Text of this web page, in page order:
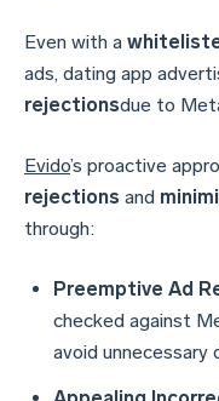
Even with a
ads, dating app
rejectionsdue to
Evido’s proactive
rejections and
through:
Preemptive Ad
checked against
avoid unnecessary